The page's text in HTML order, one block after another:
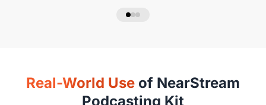
Real-World Use of NearStream
Podcasting Kit